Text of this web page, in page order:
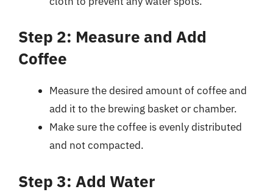
Step 2: Measure and Add
Coffee
Measure the desired amount of coffee and
add it to the brewing basket or chamber.
Make sure the coffee is evenly distributed
and not compacted.
Step 3: Add Water